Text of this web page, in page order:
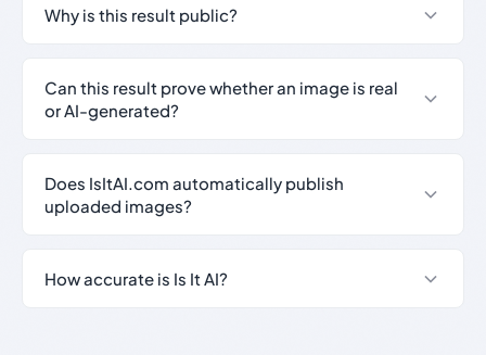
Why is this result public?
Can this result prove whether an image is real
or AI-generated?
Does IsItAI.com automatically publish
uploaded images?
How accurate is Is It AI?